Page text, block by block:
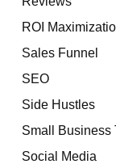
ROI
Sales Funnel
SEO
Side Hustles
Small Business
Social Media